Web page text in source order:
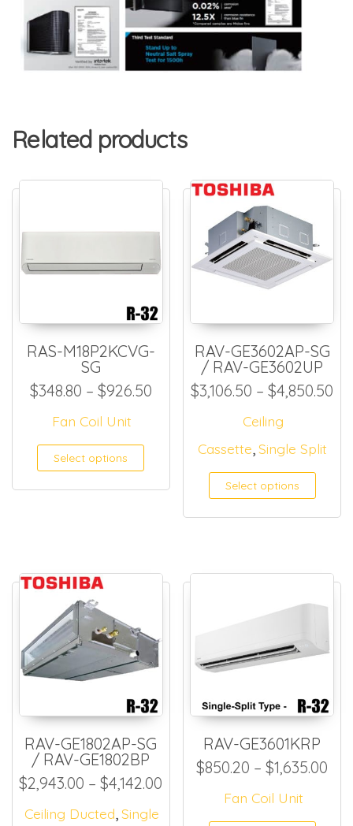
Related products
RAS-M18P2KCVG-
SG
$348.80 – $926.50Price range: $348.80
Fan Coil Unit
Select options This product has
RAV-GE3602AP-SG
/ RAV-GE3602UP
$3,106.50 – $4,850.50
Ceiling
Cassette,Single Split
Select options
RAV-GE1802AP-SG
/ RAV-GE1802BP
$2,943.00 – $4,142.00
Ceiling Ducted,Single
RAV-GE3601KRP
$850.20 – $1,635.00
Fan Coil Unit